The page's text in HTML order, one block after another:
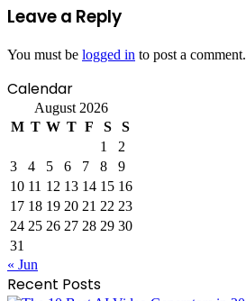
Leave a Reply
You must be logged in to post a comment.
Calendar
August 2026
M T W T F S
S
1
2
3
4 5 6 7 8
9
10 11 12 13 14 15 16
17 18 19 20 21 22 23
24 25 26 27 28 29 30
31
« Jun
Recent Posts